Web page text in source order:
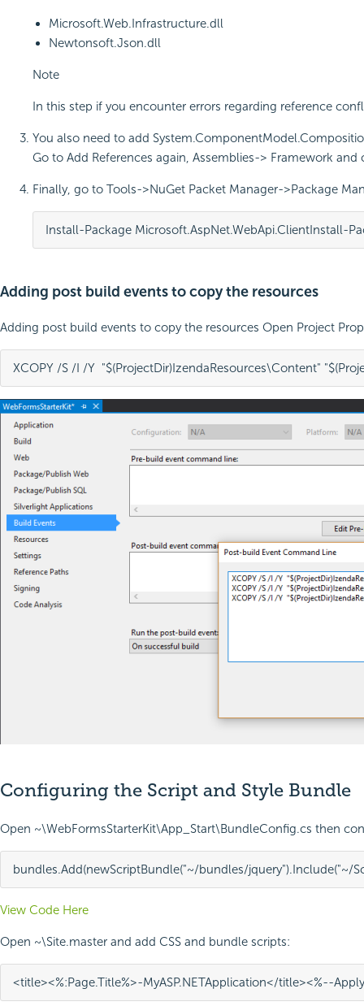
Microsoft.Web.Infrastructure.dll
Newtonsoft.Json.dll
Note
In this step if you encounter errors regarding reference
You also need to add
Go to Add References again, Assemblies-> Framework
Finally, go to Tools->NuGet Packet Manager->Package
Install-Package Microsoft.AspNet.WebApi.ClientInstall-
Adding post build events to copy the resources
Adding post build events to copy the resources Open Project
XCOPY /S /I /Y  "$(ProjectDir)IzendaResources\Content"
Configuring the Script and Style Bundle
Open ~\WebFormsStarterKit\App_Start\BundleConfig.cs then
bundles.Add(newScriptBundle("~/bundles/jquery").Include("~/
View Code Here
Open ~\Site.master and add CSS and bundle scripts:
<title><%:Page.Title%>-MyASP.NETApplication</title><%--Apply